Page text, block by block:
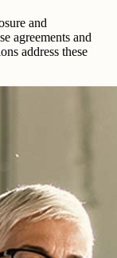
and
agreements and
address these